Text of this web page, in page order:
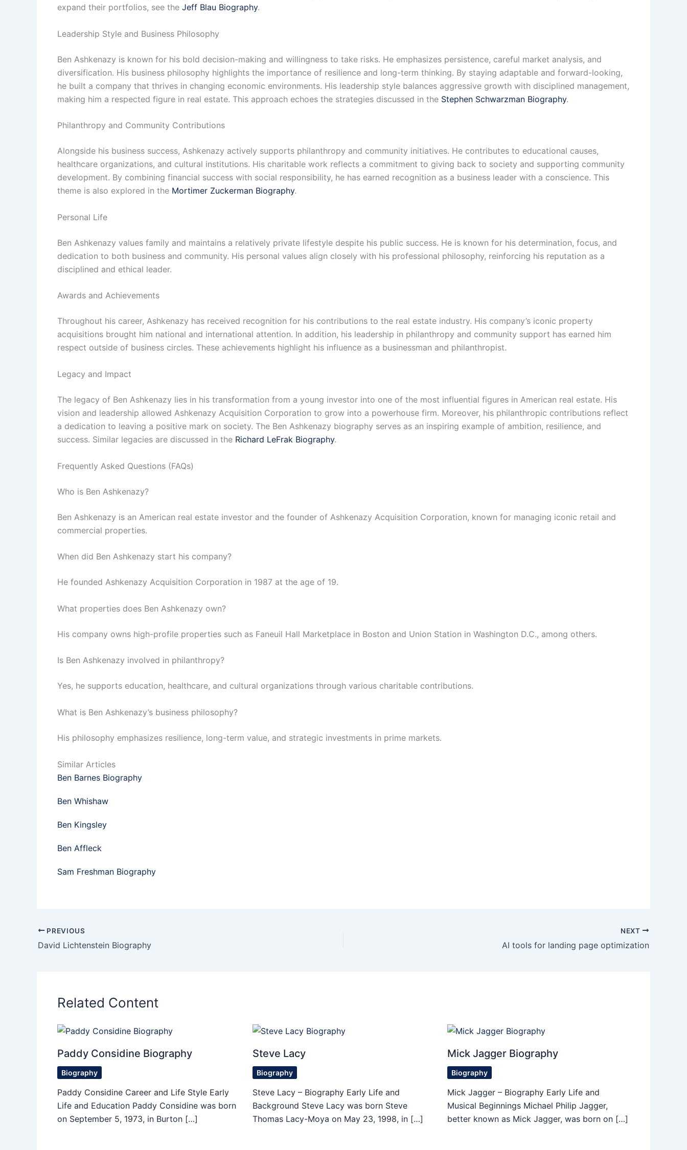
expand their portfolios, see the Jeff Blau Biography.
Leadership Style and Business Philosophy
Ben Ashkenazy is known for his bold decision-making and willingness to take risks. He emphasizes persistence, careful market analysis, and
diversification. His business philosophy highlights the importance of resilience and long-term thinking. By staying adaptable and forward-looking,
he built a company that thrives in changing economic environments. His leadership style balances aggressive growth with disciplined management,
making him a respected figure in real estate. This approach echoes the strategies discussed in the Stephen Schwarzman Biography.
Philanthropy and Community Contributions
Alongside his business success, Ashkenazy actively supports philanthropy and community initiatives. He contributes to educational causes,
healthcare organizations, and cultural institutions. His charitable work reflects a commitment to giving back to society and supporting community
development. By combining financial success with social responsibility, he has earned recognition as a business leader with a conscience. This
theme is also explored in the Mortimer Zuckerman Biography.
Personal Life
Ben Ashkenazy values family and maintains a relatively private lifestyle despite his public success. He is known for his determination, focus, and
dedication to both business and community. His personal values align closely with his professional philosophy, reinforcing his reputation as a
disciplined and ethical leader.
Awards and Achievements
Throughout his career, Ashkenazy has received recognition for his contributions to the real estate industry. His company’s iconic property
acquisitions brought him national and international attention. In addition, his leadership in philanthropy and community support has earned him
respect outside of business circles. These achievements highlight his influence as a businessman and philanthropist.
Legacy and Impact
The legacy of Ben Ashkenazy lies in his transformation from a young investor into one of the most influential figures in American real estate. His
vision and leadership allowed Ashkenazy Acquisition Corporation to grow into a powerhouse firm. Moreover, his philanthropic contributions reflect
a dedication to leaving a positive mark on society. The Ben Ashkenazy biography serves as an inspiring example of ambition, resilience, and
success. Similar legacies are discussed in the Richard LeFrak Biography.
Frequently Asked Questions (FAQs)
Who is Ben Ashkenazy?
Ben Ashkenazy is an American real estate investor and the founder of Ashkenazy Acquisition Corporation, known for managing iconic retail and
commercial properties.
When did Ben Ashkenazy start his company?
He founded Ashkenazy Acquisition Corporation in 1987 at the age of 19.
What properties does Ben Ashkenazy own?
His company owns high-profile properties such as Faneuil Hall Marketplace in Boston and Union Station in Washington D.C., among others.
Is Ben Ashkenazy involved in philanthropy?
Yes, he supports education, healthcare, and cultural organizations through various charitable contributions.
What is Ben Ashkenazy’s business philosophy?
His philosophy emphasizes resilience, long-term value, and strategic investments in prime markets.
Similar Articles
Ben Barnes Biography
Ben Whishaw
Ben Kingsley
Ben Affleck
Sam Freshman Biography
PREVIOUS
David Lichtenstein Biography
NEXT
AI tools for landing page optimization
Related Content
Paddy Considine Biography
Biography
Paddy Considine Career and Life Style Early
Life and Education Paddy Considine was born
on September 5, 1973, in Burton […]
Steve Lacy
Biography
Steve Lacy – Biography Early Life and
Background Steve Lacy was born Steve
Thomas Lacy-Moya on May 23, 1998, in […]
Mick Jagger Biography
Biography
Mick Jagger – Biography Early Life and
Musical Beginnings Michael Philip Jagger,
better known as Mick Jagger, was born on […]